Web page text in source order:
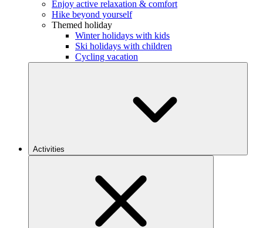
Enjoy active relaxation & comfort
Hike beyond yourself
Themed holiday
Winter holidays with kids
Ski holidays with children
Cycling vacation
Activities